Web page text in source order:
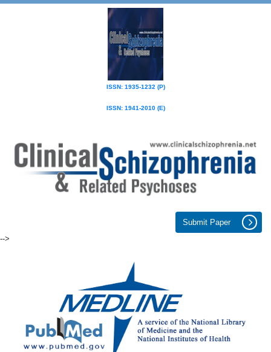
ISSN: 1935-1232 (P)
ISSN: 1941-2010 (E)
Submit Paper
-->